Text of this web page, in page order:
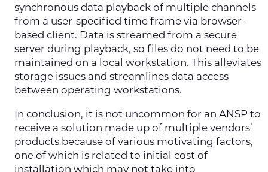
synchronous data playback of multiple channels
from a user-specified time frame via browser-
based client. Data is streamed from a secure
server during playback, so files do not need to be
maintained on a local workstation. This alleviates
storage issues and streamlines data access
between operating workstations.
In conclusion, it is not uncommon for an ANSP to
receive a solution made up of multiple vendors’
products because of various motivating factors,
one of which is related to initial cost of